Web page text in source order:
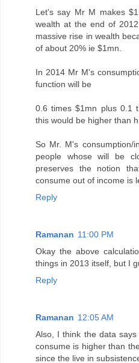
Let's say Mr M makes
wealth at the end of
massive rise in wealth
of about 20% ie $1mn.
In 2014 Mr M's
function will be
0.6 times $1mn plus 0.1
this would be higher than
So Mr. M's
people whose will be
preserves the notion
consume out of income is
Reply
Ramanan 11:00 PM
Okay the above
things in 2013 itself, but I
Reply
Ramanan 12:05 AM
Also, I think the data
consume is higher than
since the live in